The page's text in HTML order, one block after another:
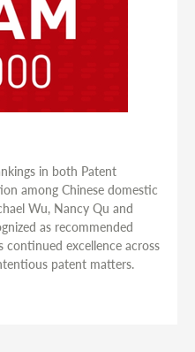
in both Patent
among Chinese domestic
Wu, Nancy Qu and
as recommended
excellence across
patent matters.